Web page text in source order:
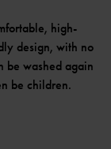
high-
design, with no
be washed again
be children.